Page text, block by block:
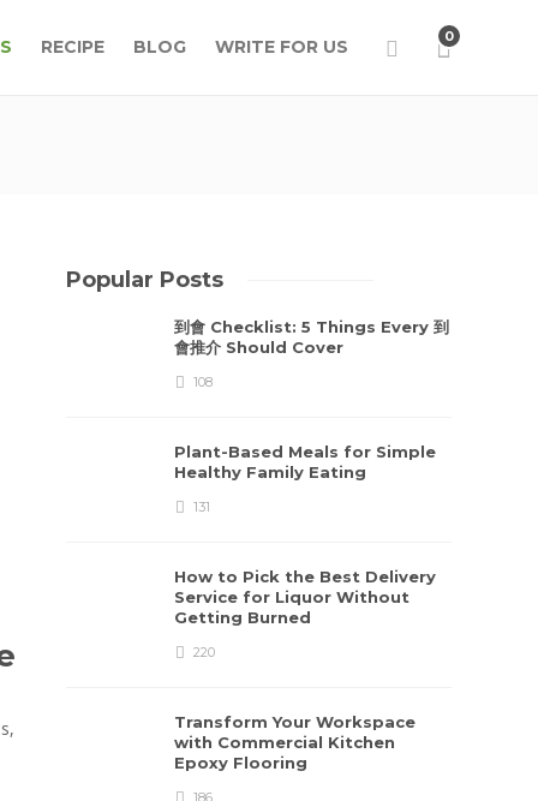
RECIPE BLOG WRITE FOR US 0
Popular Posts
到會 Checklist: 5 Things Every 到
會推介 Should Cover
108
Plant-Based Meals for Simple
Healthy Family Eating
131
How to Pick the Best Delivery
Service for Liquor Without
Getting Burned
220
Transform Your Workspace
with Commercial Kitchen
Epoxy Flooring
186